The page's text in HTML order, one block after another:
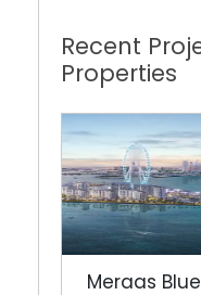
Recent
Properties
Meraas